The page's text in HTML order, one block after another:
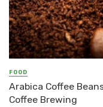
FOOD
Arabica Coffee
Coffee Brewing